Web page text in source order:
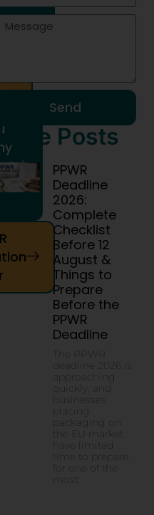
Send
Posts
PPWR
Deadline
2026:
Complete
Checklist
Before 12
August &
Things to
Prepare
Before the
PPWR
Deadline
The PPWR
deadline 2026 is
approaching
quickly, and
businesses
placing
packaging on
the EU market
have limited
time to prepare
most